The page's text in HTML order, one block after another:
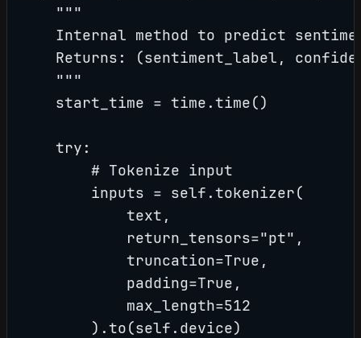
    """
Internal method to predict
Returns: (sentiment_label,
    """
    start_time = time.time()
    try:
        # Tokenize input
        inputs = self.tokenizer(
            text,
            return_tensors="pt",
            truncation=True,
            padding=True,
            max_length=512
        ).to(self.device)